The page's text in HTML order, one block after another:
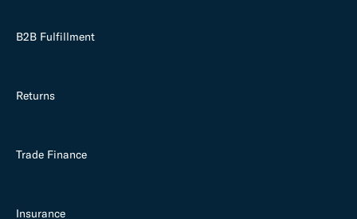
B2B Fulfillment
Returns
Trade Finance
Insurance